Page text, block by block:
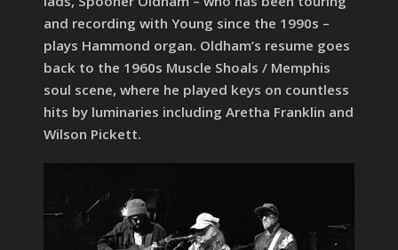
and recording with Young since the 1990s –
plays Hammond organ. Oldham’s resume goes
back to the 1960s Muscle Shoals / Memphis
soul scene, where he played keys on countless
hits by luminaries including Aretha Franklin and
Wilson Pickett.